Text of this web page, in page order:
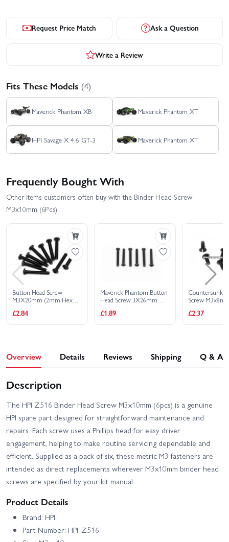
Request Price Match Ask a Question
Write a Review
Fits These Models (4)
Maverick Phantom XB Maverick Phantom XT
HPI Savage X 4.6 GT-3 Maverick Phantom XT
Frequently Bought With
Other items customers often buy with the Binder Head Screw
M3x10mm (6Pcs)
Button Head Screw
M3X20mm (2mm Hex
£2.84
Maverick Phantom Button
Head Screw 3X26mm
£1.89
Countersunk
Screw
£2.37
Overview Details Reviews Shipping Q & A
Description
The HPI Z516 Binder Head Screw M3x10mm (6pcs) is a genuine
HPI spare part designed for straightforward maintenance and
repairs. Each screw uses a Phillips head for easy driver
engagement, helping to make routine servicing dependable and
efficient. Supplied as a pack of six, these metric M3 fasteners are
intended as direct replacements wherever M3x10mm binder head
screws are specified by your kit manual.
Product Details
Brand: HPI
Part Number: HPI-Z516